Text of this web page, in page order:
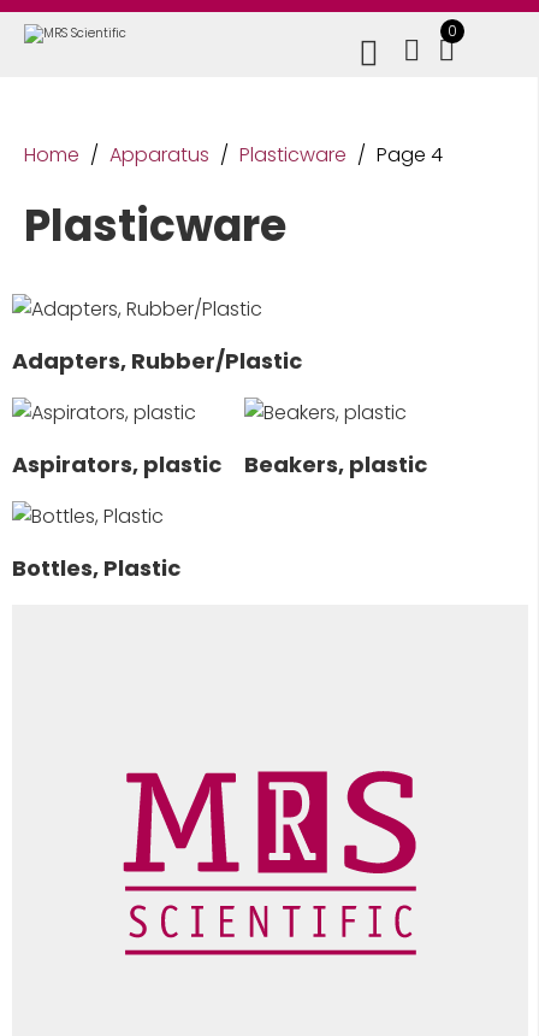
0
Home / Apparatus / Plasticware / Page 4
Plasticware
Adapters, Rubber/Plastic
Aspirators, plastic Beakers, plastic
Bottles, Plastic